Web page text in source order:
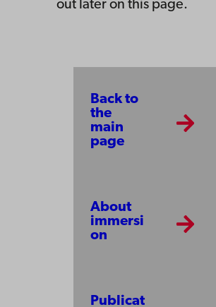
out later on this page.
Back to
the
main
page
About
immersi
on
Publicat